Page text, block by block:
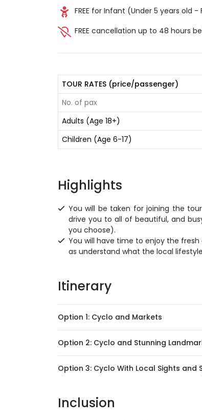
FREE for Infant (Under 5 years old -
FREE cancellation up to 48 hours
TOUR RATES (price/passenger)
No. of pax
Adults (Age 18+)
Children (Age 6-17)
Highlights
You will be taken for joining the
drive you to all of beautiful, and
you choose).
You will have time to enjoy the
as understand what the local
Itinerary
Option 1: Cyclo and Markets
Option 2: Cyclo and Stunning
Option 3: Cyclo With Local Sights and
Inclusion